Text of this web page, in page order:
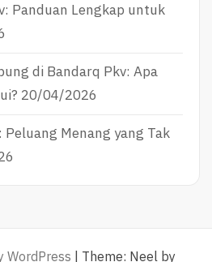
Panduan Lengkap untuk
di Bandarq Pkv: Apa
20/04/2026
Menang yang Tak
WordPress Theme: Neel by